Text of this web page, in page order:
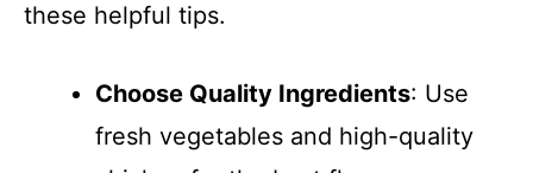
these helpful tips.
Choose Quality Ingredients: Use
fresh vegetables and high-quality